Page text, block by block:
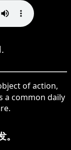
of action,
a common daily